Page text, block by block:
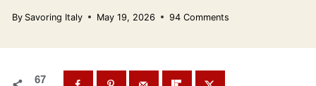
n
By Savoring Italy May 19, 2026 94 Comments
67